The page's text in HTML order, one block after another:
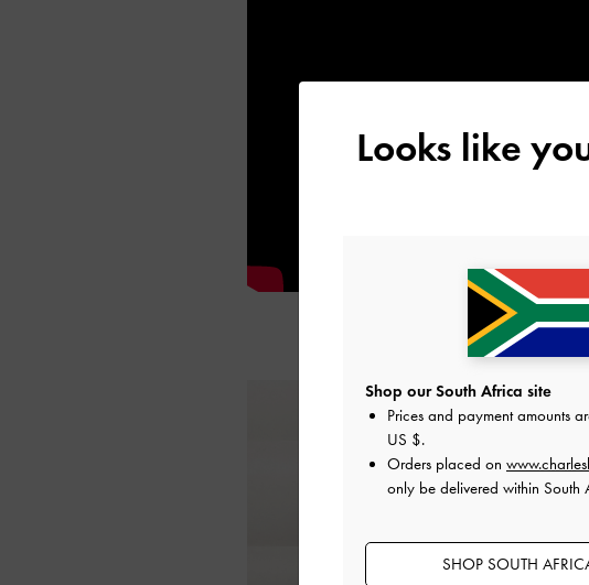
Looks like
Shop our South Africa site
Prices and payment amounts
US $.
Orders placed on
only be delivered within South
SHOP SOUTH